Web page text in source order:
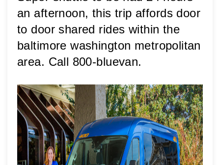
an afternoon, this trip affords door
to door shared rides within the
baltimore washington metropolitan
area. Call 800-bluevan.